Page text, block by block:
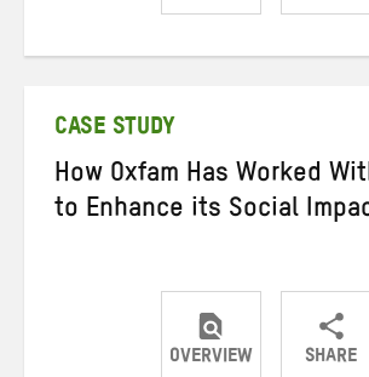
Share
CASE STUDY
How Oxfam Has Worked
to Enhance its Social
OVERVIEW SHARE